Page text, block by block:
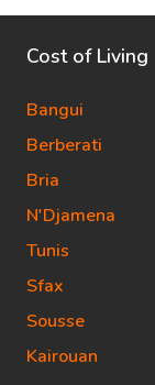
Cost of Living
Bangui
Berberati
Bria
N'Djamena
Tunis
Sfax
Sousse
Kairouan